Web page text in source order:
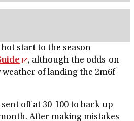
start to the season
, although the odds-on
of landing the 2m6f
off at 30-100 to back up
After making mistakes